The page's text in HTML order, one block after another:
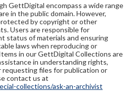
GettDigital encompass a wide range
in the public domain. However,
by copyright or other
Users are responsible for
status of materials and ensuring
laws when reproducing or
in our GettDigital Collections are
in understanding rights,
requesting files for publication or
contact us at
collections/ask-an-archivist